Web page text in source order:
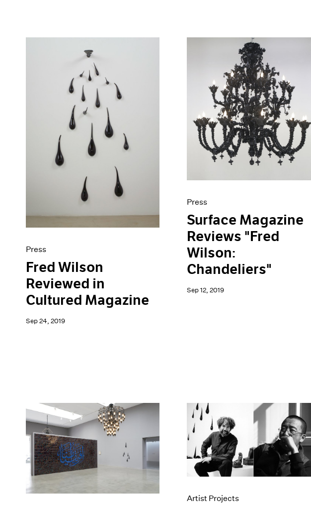
Press
Fred Wilson
Reviewed in
Cultured Magazine
Sep 24, 2019
Press
Surface Magazine
Reviews "Fred
Wilson:
Chandeliers"
Sep 12, 2019
Artist Projects